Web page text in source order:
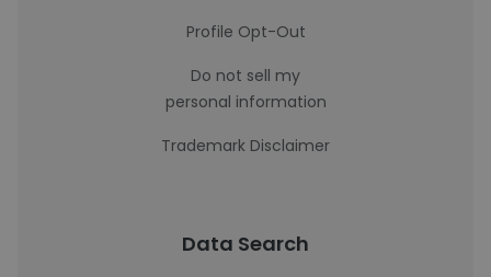
Profile Opt-Out
Do not sell my
personal information
Trademark Disclaimer
Data Search